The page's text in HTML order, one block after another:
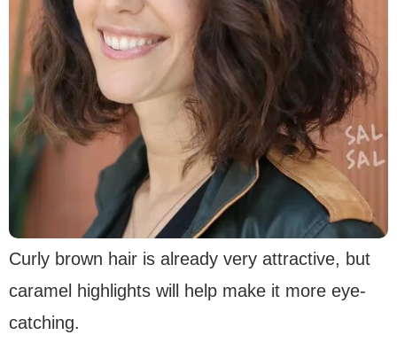
Curly brown hair is already very attractive, but
caramel highlights will help make it more eye-
catching.